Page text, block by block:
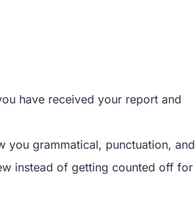
have received your report and
you grammatical, punctuation, and
instead of getting counted off for